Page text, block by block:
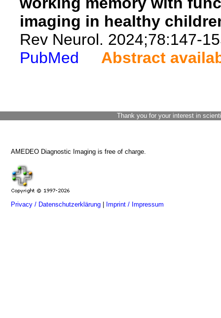
imaging in healthy
Rev Neurol. 2024;78:147-
PubMed
Abstract
Thank you for your interest in
AMEDEO Diagnostic Imaging is free of charge.
Privacy / Datenschutzerklärung Imprint / Impressum